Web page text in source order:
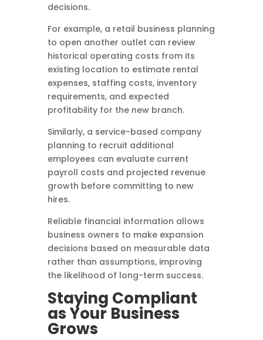
decisions.
For example, a retail business planning
to open another outlet can review
historical operating costs from its
existing location to estimate rental
expenses, staffing costs, inventory
requirements, and expected
profitability for the new branch.
Similarly, a service-based company
planning to recruit additional
employees can evaluate current
payroll costs and projected revenue
growth before committing to new
hires.
Reliable financial information allows
business owners to make expansion
decisions based on measurable data
rather than assumptions, improving
the likelihood of long-term success.
Staying Compliant
as Your Business
Grows